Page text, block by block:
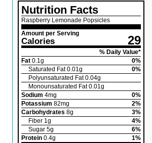
Nutrition Facts
Raspberry Lemonade Popsicles
Amount per Serving
Calories 29
% Daily Value*
Fat 0.1g 0%
Saturated Fat 0.01g 0%
Polyunsaturated Fat 0.04g
Monounsaturated Fat 0.01g
Sodium 4mg 0%
Potassium 82mg 2%
Carbohydrates 8g 3%
Fiber 1g 4%
Sugar 5g 6%
Protein 0.4g 1%